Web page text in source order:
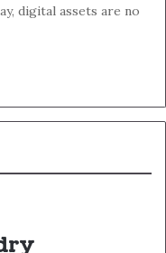
digital assets are no